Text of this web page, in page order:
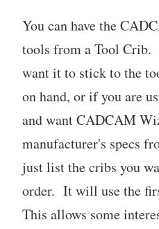
You can have the
tools from a Tool
want it to stick to the
on hand, or if you are
and want CADCAM
manufacturer's specs
just list the cribs you
order. It will use the
This allows some